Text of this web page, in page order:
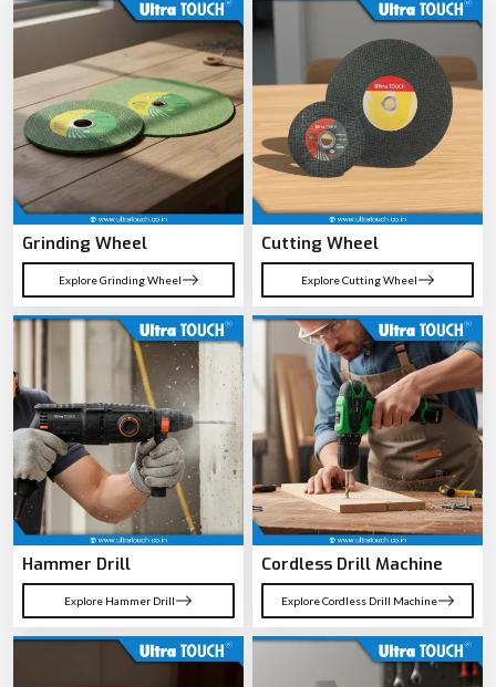
Grinding Wheel
Explore Grinding Wheel
Cutting Wheel
Explore Cutting Wheel
Hammer Drill
Explore Hammer Drill
Cordless Drill Machine
Explore Cordless Drill Machine